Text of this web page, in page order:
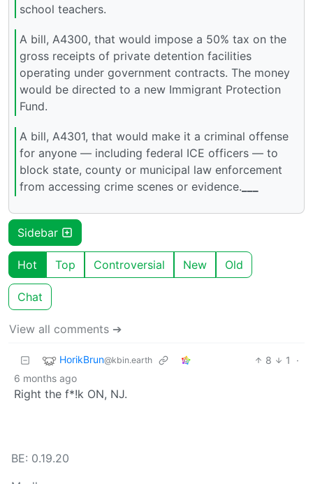
school teachers.
A bill, A4300, that would impose a 50% tax on the
gross receipts of private detention facilities
operating under government contracts. The money
would be directed to a new Immigrant Protection
Fund.
A bill, A4301, that would make it a criminal offense
for anyone — including federal ICE officers — to
block state, county or municipal law enforcement
from accessing crime scenes or evidence.
Sidebar
Hot Top Controversial New Old
Chat
View all comments ➔
HorikBrun@kbin.earth 8 1
·
6 months ago
Right the f*!k ON, NJ.
BE: 0.19.20